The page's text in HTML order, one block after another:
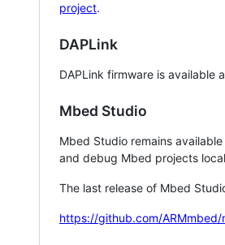
project.
DAPLink
DAPLink firmware is available
Mbed Studio
Mbed Studio remains
and debug Mbed projects
The last release of Mbed
https://github.com/